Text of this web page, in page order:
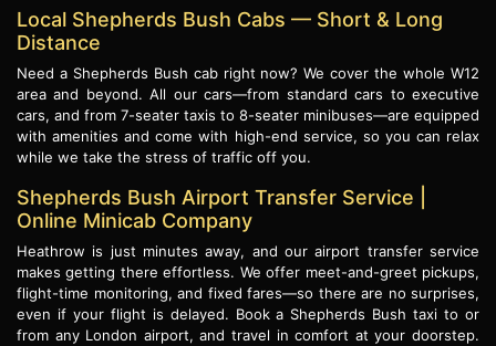
Local Shepherds Bush Cabs — Short & Long
Distance
Need a Shepherds Bush cab right now? We cover the whole W12
area and beyond. All our cars—from standard cars to executive
cars, and from 7-seater taxis to 8-seater minibuses—are equipped
with amenities and come with high-end service, so you can relax
while we take the stress of traffic off you.
Shepherds Bush Airport Transfer Service |
Online Minicab Company
Heathrow is just minutes away, and our airport transfer service
makes getting there effortless. We offer meet-and-greet pickups,
flight-time monitoring, and fixed fares—so there are no surprises,
even if your flight is delayed. Book a Shepherds Bush taxi to or
from any London airport, and travel in comfort at your doorstep.